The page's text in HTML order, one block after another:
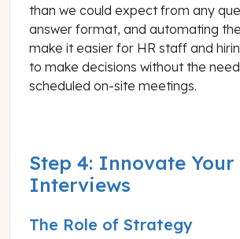
than we could expect from any
answer format, and automating
make it easier for HR staff and
to make decisions without the
scheduled on-site meetings.
Step 4: Innovate Your
Interviews
The Role of Strategy